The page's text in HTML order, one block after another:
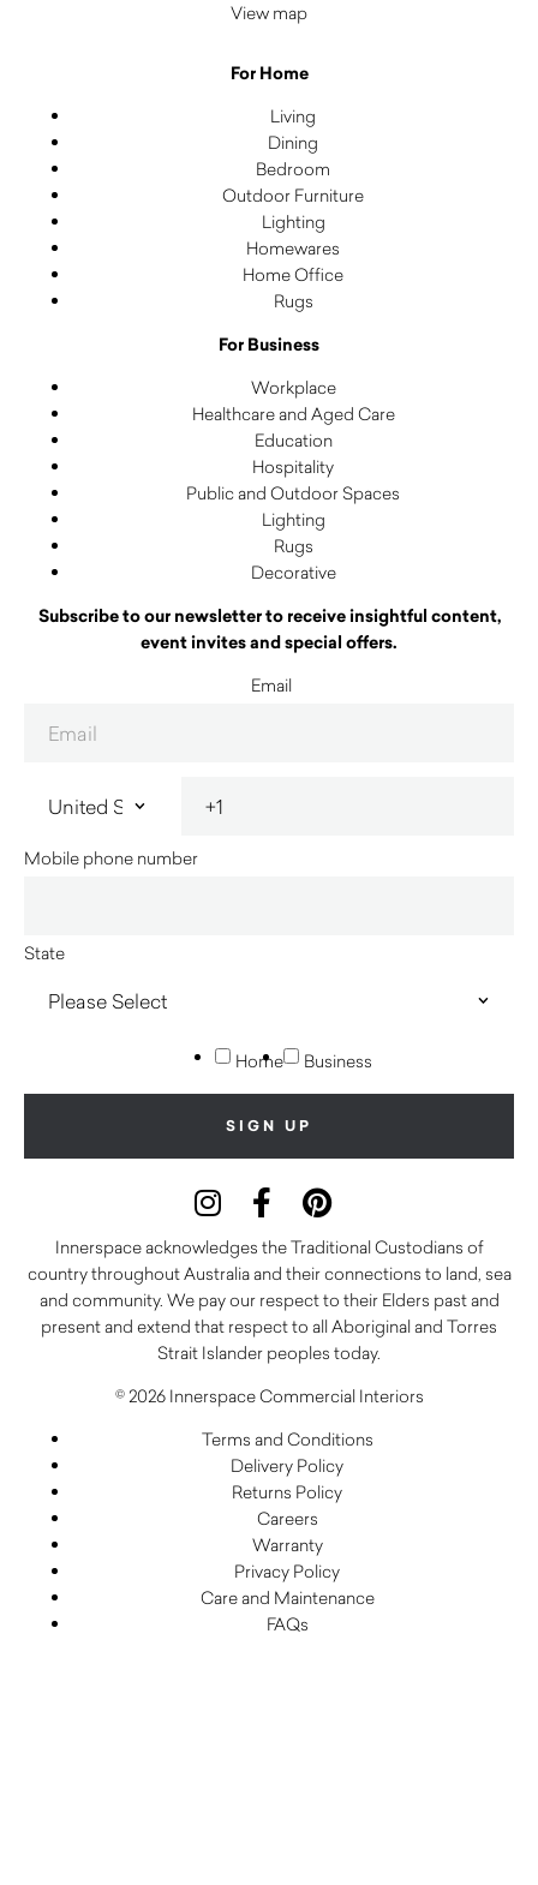
View map
For Home
Living
Dining
Bedroom
Outdoor Furniture
Lighting
Homewares
Home Office
Rugs
For Business
Workplace
Healthcare and Aged Care
Education
Hospitality
Public and Outdoor Spaces
Lighting
Rugs
Decorative
Subscribe to our newsletter to receive insightful content,
event invites and special offers.
Email
Mobile phone number
State
Home Business
Innerspace acknowledges the Traditional Custodians of
country throughout Australia and their connections to land, sea
and community. We pay our respect to their Elders past and
present and extend that respect to all Aboriginal and Torres
Strait Islander peoples today.
© 2026 Innerspace Commercial Interiors
Terms and Conditions
Delivery Policy
Returns Policy
Careers
Warranty
Privacy Policy
Care and Maintenance
FAQs